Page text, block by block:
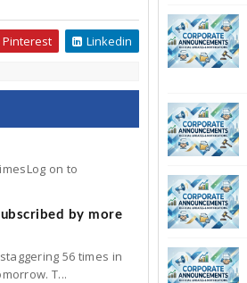
Pinterest Linkedin
on to
by more
56 times in
T...